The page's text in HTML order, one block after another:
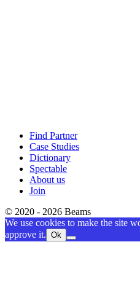
Find Partner
Case Studies
Dictionary
Spectable
About us
Join
© 2020 - 2026 Beams
We use cookies to make the site
approve it. Ok